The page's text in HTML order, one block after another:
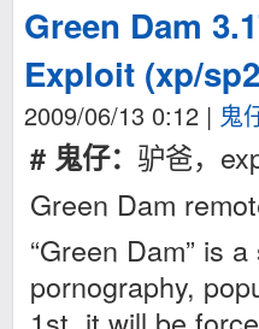
Green Dam
Exploit (xp/
2009/06/13 0:12 | 鬼
# 鬼仔： 驴爸，
Green Dam
“Green Dam” is
pornography,